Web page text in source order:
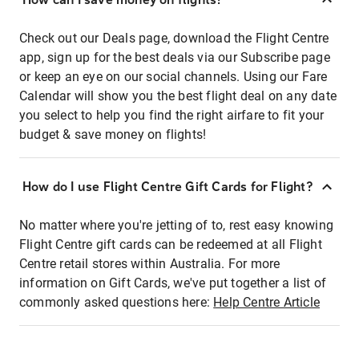
Check out our Deals page, download the Flight Centre
app, sign up for the best deals via our Subscribe page
or keep an eye on our social channels. Using our Fare
Calendar will show you the best flight deal on any date
you select to help you find the right airfare to fit your
budget & save money on flights!
How do I use Flight Centre Gift Cards for Flight?
No matter where you're jetting of to, rest easy knowing
Flight Centre gift cards can be redeemed at all Flight
Centre retail stores within Australia. For more
information on Gift Cards, we've put together a list of
commonly asked questions here: Help Centre Article